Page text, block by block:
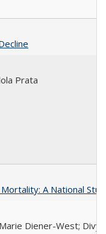
Prata
A National
Diener-West;